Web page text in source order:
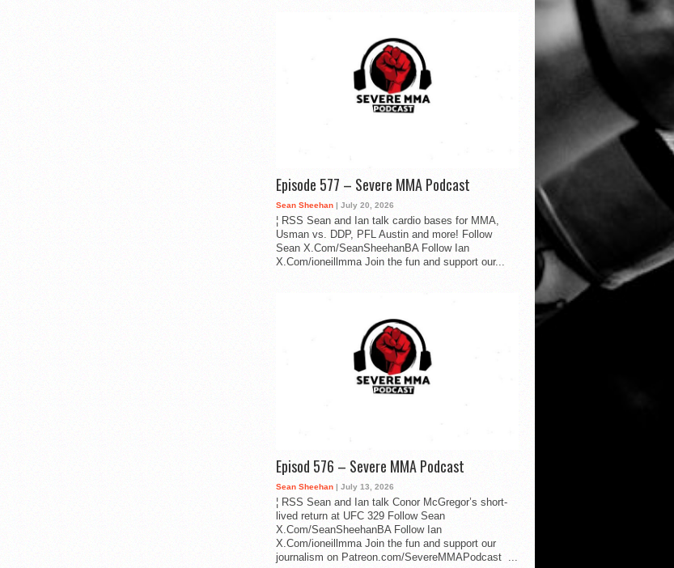
Episode 577 – Severe MMA Podcast
Sean Sheehan | July 20, 2026
¦ RSS Sean and Ian talk cardio bases for MMA,
Usman vs. DDP, PFL Austin and more! Follow
Sean X.Com/SeanSheehanBA Follow Ian
X.Com/ioneillmma Join the fun and support our...
Episod 576 – Severe MMA Podcast
Sean Sheehan | July 13, 2026
¦ RSS Sean and Ian talk Conor McGregor’s short-
lived return at UFC 329 Follow Sean
X.Com/SeanSheehanBA Follow Ian
X.Com/ioneillmma Join the fun and support our
journalism on Patreon.com/SevereMMAPodcast ...